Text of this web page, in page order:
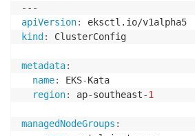
---
apiVersion:
kind : ClusterConfig
metadata:
name: EKS-Kata
region: ap-southeast-1
managedNodeGroups :